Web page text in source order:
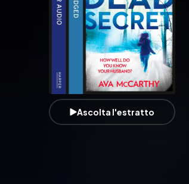
Ascolta l'estratto